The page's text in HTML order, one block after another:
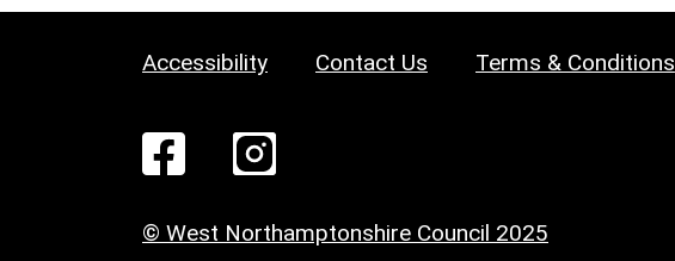
Accessibility Contact Us Terms & Conditions
© West Northamptonshire Council 2025